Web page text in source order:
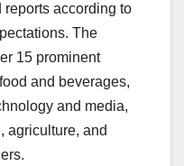
reports according to
The
15 prominent
and beverages,
and media,
agriculture, and